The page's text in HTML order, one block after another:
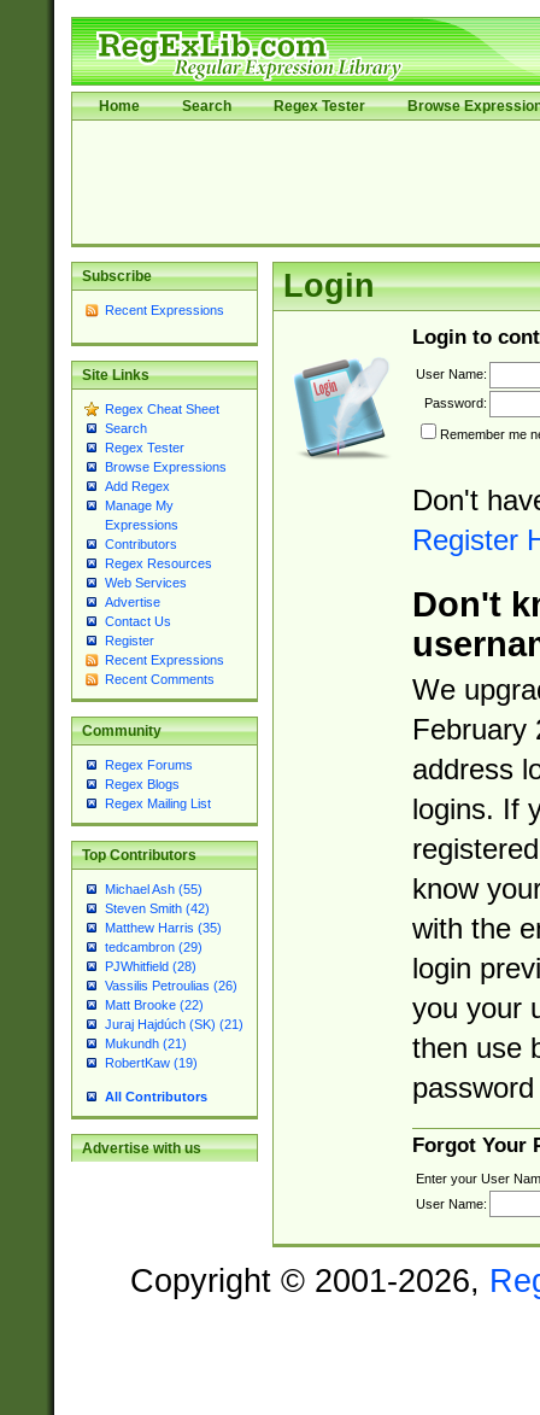
Home Search Regex Tester Browse
Subscribe
Recent Expressions
Site Links
Regex Cheat Sheet
Search
Regex Tester
Browse Expressions
Add Regex
Manage My
Expressions
Contributors
Regex Resources
Web Services
Advertise
Contact Us
Register
Recent Expressions
Recent Comments
Community
Regex Forums
Regex Blogs
Regex Mailing List
Top Contributors
Michael Ash (55)
Steven Smith (42)
Matthew Harris (35)
tedcambron (29)
PJWhitfield (28)
Vassilis Petroulias (26)
Matt Brooke (22)
Juraj Hajdúch (SK) (21)
Mukundh (21)
RobertKaw (19)
All Contributors
Advertise with us
Login
Login to
User Name:
Password:
Remember me
Don't
Register
Don't
We
February
address
logins. If
know
with the
login
you your
then use
Forgot Your
Enter your User
User Name:
Copyright © 2001-2026,